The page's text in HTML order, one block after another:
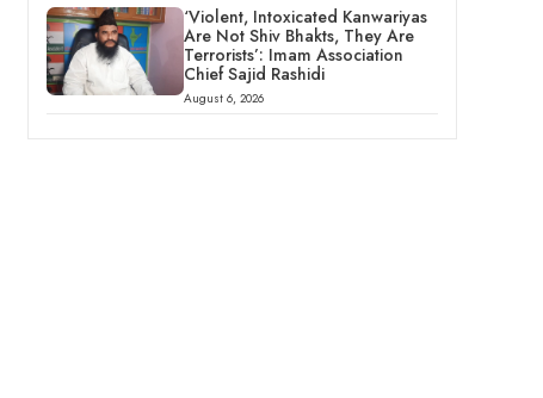
‘Violent, Intoxicated Kanwariyas
Are Not Shiv Bhakts, They Are
Terrorists’: Imam Association
Chief Sajid Rashidi
August 6, 2026